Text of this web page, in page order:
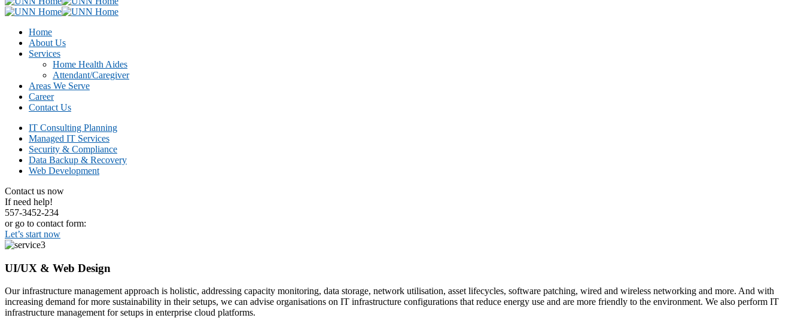
Home
About Us
Services
Home Health Aides
Attendant/Caregiver
Areas We Serve
Career
Contact Us
IT Consulting Planning
Managed IT Services
Security & Compliance
Data Backup & Recovery
Web Development
Contact us now
If need help!
557-3452-234
or go to contact form:
Let’s start now
UI/UX & Web Design
Our infrastructure management approach is holistic, addressing capacity monitoring, data storage, network utilisation, asset lifecycles, software patching, wired and wireless networking and more. And with
increasing demand for more sustainability in their setups, we can advise organisations on IT infrastructure configurations that reduce energy use and are more friendly to the environment. We also perform IT
infrastructure management for setups in enterprise cloud platforms.